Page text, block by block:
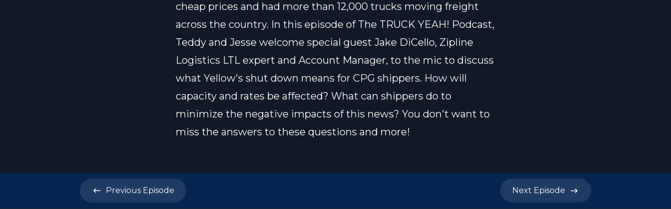
cheap prices and had more than 12,000 trucks moving freight
across the country. In this episode of The TRUCK YEAH! Podcast,
Teddy and Jesse welcome special guest Jake DiCello, Zipline
Logistics LTL expert and Account Manager, to the mic to discuss
what Yellow's shut down means for CPG shippers. How will
capacity and rates be affected? What can shippers do to
minimize the negative impacts of this news? You don't want to
miss the answers to these questions and more!
Previous Episode Next Episode